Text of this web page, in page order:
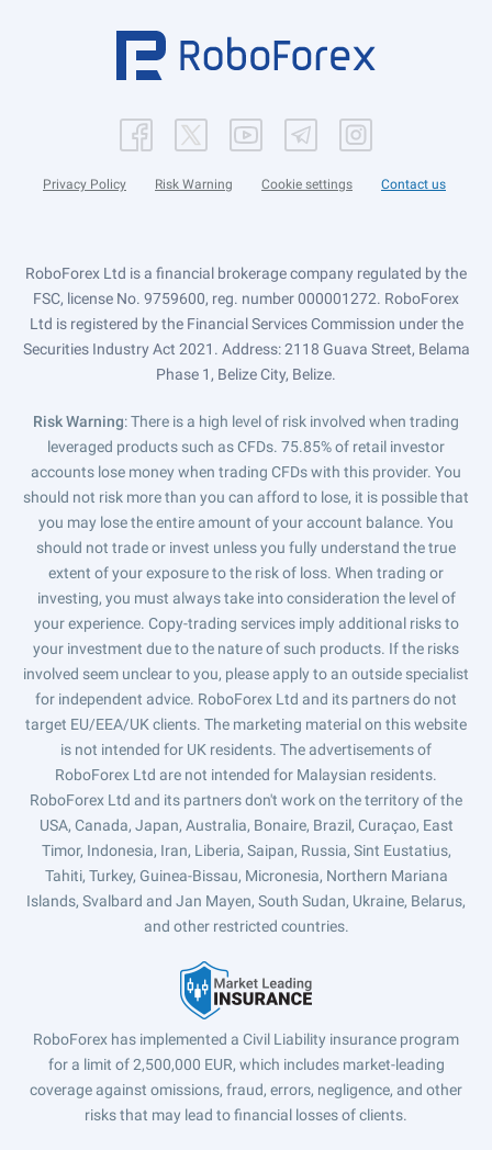
Privacy Policy Risk Warning Cookie settings Contact us
RoboForex Ltd is a financial brokerage company regulated by the
FSC, license No. 9759600, reg. number 000001272. RoboForex
Ltd is registered by the Financial Services Commission under the
Securities Industry Act 2021. Address: 2118 Guava Street, Belama
Phase 1, Belize City, Belize.
Risk Warning: There is a high level of risk involved when trading
leveraged products such as CFDs. 75.85% of retail investor
accounts lose money when trading CFDs with this provider. You
should not risk more than you can afford to lose, it is possible that
you may lose the entire amount of your account balance. You
should not trade or invest unless you fully understand the true
extent of your exposure to the risk of loss. When trading or
investing, you must always take into consideration the level of
your experience. Copy-trading services imply additional risks to
your investment due to the nature of such products. If the risks
involved seem unclear to you, please apply to an outside specialist
for independent advice. RoboForex Ltd and its partners do not
target EU/EEA/UK clients. The marketing material on this website
is not intended for UK residents. The advertisements of
RoboForex Ltd are not intended for Malaysian residents.
RoboForex Ltd and its partners don't work on the territory of the
USA, Canada, Japan, Australia, Bonaire, Brazil, Curaçao, East
Timor, Indonesia, Iran, Liberia, Saipan, Russia, Sint Eustatius,
Tahiti, Turkey, Guinea-Bissau, Micronesia, Northern Mariana
Islands, Svalbard and Jan Mayen, South Sudan, Ukraine, Belarus,
and other restricted countries.
RoboForex has implemented a Civil Liability insurance program
for a limit of 2,500,000 EUR, which includes market-leading
coverage against omissions, fraud, errors, negligence, and other
risks that may lead to financial losses of clients.